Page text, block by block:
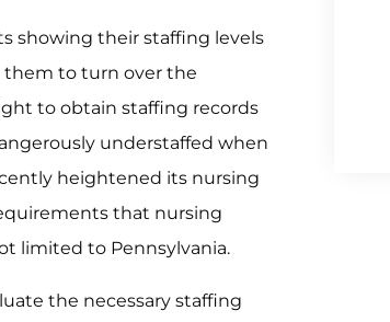
showing their staffing levels
them to turn over the
to obtain staffing records
understaffed when
heightened its nursing
that nursing
limited to Pennsylvania.
the necessary staffing